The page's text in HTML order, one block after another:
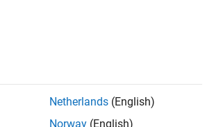
Netherlands (English)
Norway (English)